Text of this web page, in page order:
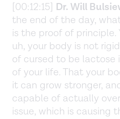
[00:12:15] Dr. Will
the end of the day,
is the proof of principle.
uh, your body is not
of cursed to be
of your life. That your
it can grow stronger,
capable of actually
issue, which is causing